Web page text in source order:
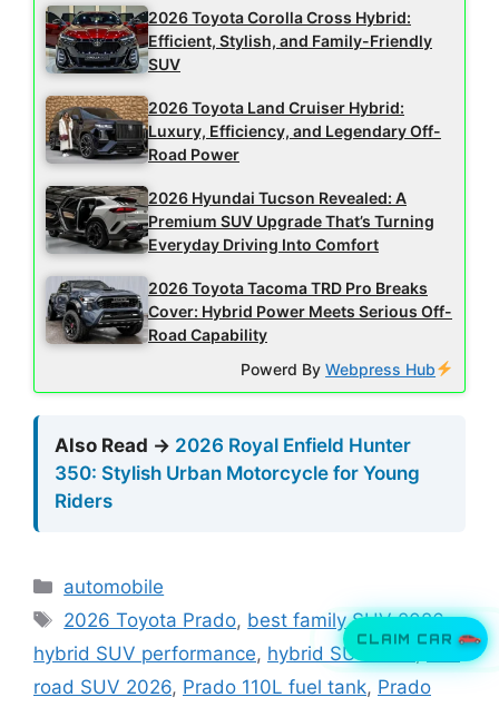
2026 Toyota Corolla Cross Hybrid:
Efficient, Stylish, and Family-Friendly
SUV
2026 Toyota Land Cruiser Hybrid:
Luxury, Efficiency, and Legendary Off-
Road Power
2026 Hyundai Tucson Revealed: A
Premium SUV Upgrade That’s Turning
Everyday Driving Into Comfort
2026 Toyota Tacoma TRD Pro Breaks
Cover: Hybrid Power Meets Serious Off-
Road Capability
Powerd ByWebpress Hub
Also Read → 2026 Royal Enfield Hunter
350: Stylish Urban Motorcycle for Young
Riders
Categories
automobile
Tags
2026 Toyota Prado, best family SUV 2026,
hybrid SUV performance, hybrid SUV USA
road SUV 2026, Prado 110L fuel tank, Prado